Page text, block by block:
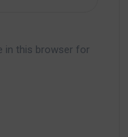
in this browser for